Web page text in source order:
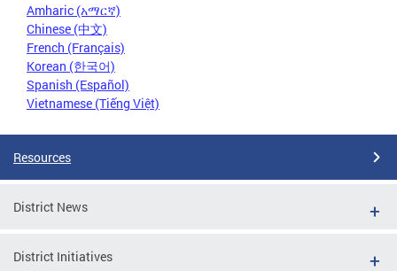
Amharic (አማርኛ)
Chinese (中文)
French (Français)
Korean (한국어)
Spanish (Español)
Vietnamese (Tiếng Việt)
Resources
District News
District Initiatives